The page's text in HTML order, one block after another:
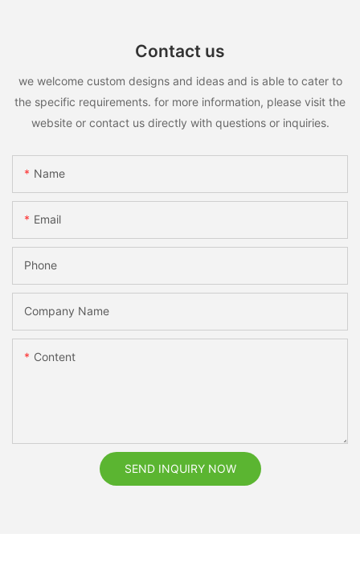
Contact us
we welcome custom designs and ideas and is able to cater to
the specific requirements. for more information, please visit the
website or contact us directly with questions or inquiries.
Name
Email
Phone
Company Name
Content
SEND INQUIRY NOW